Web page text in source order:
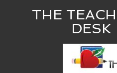
THE
DESK